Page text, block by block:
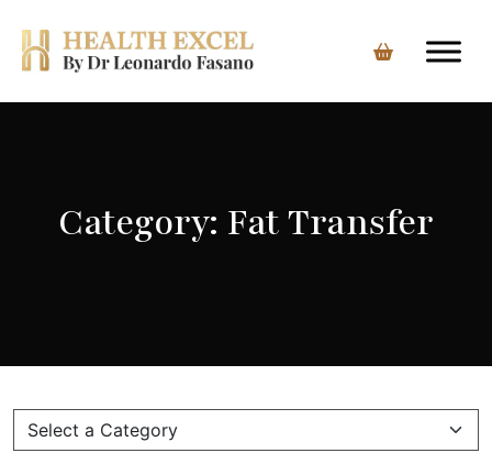
Category: Fat Transfer